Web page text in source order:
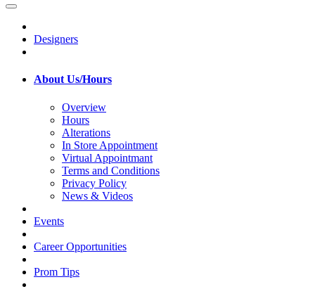
Designers
About Us/Hours
Overview
Hours
Alterations
In Store Appointment
Virtual Appointmant
Terms and Conditions
Privacy Policy
News & Videos
Events
Career Opportunities
Prom Tips